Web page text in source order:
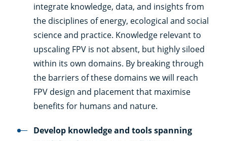
integrate knowledge, data, and insights from
the disciplines of energy, ecological and social
science and practice. Knowledge relevant to
upscaling FPV is not absent, but highly siloed
within its own domains. By breaking through
the barriers of these domains we will reach
FPV design and placement that maximise
benefits for humans and nature.
Develop knowledge and tools spanning